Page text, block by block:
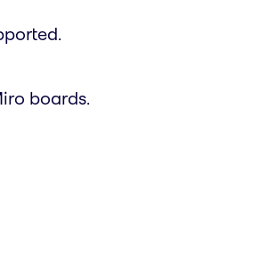
boards.